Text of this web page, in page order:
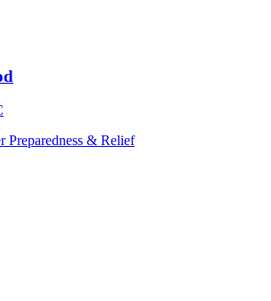
Preparedness & Relief